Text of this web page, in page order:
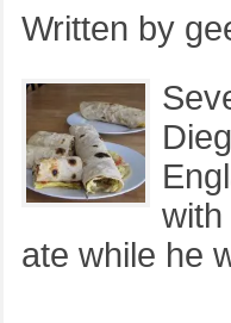
Written by
ate while he